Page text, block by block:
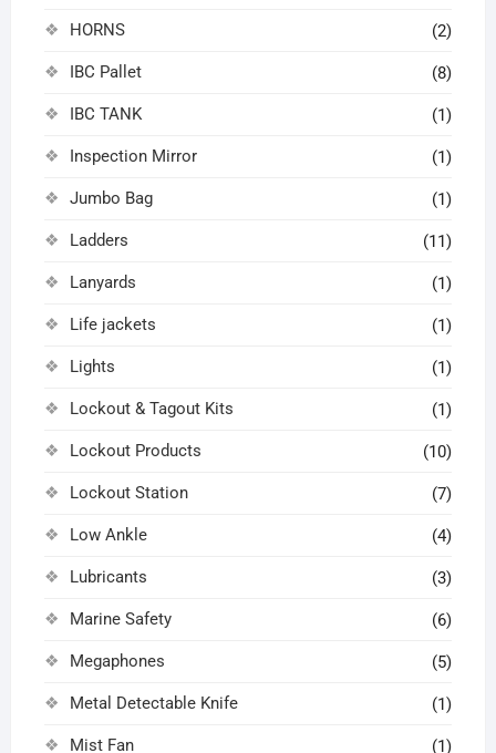
HORNS (2)
IBC Pallet (8)
IBC TANK (1)
Inspection Mirror (1)
Jumbo Bag (1)
Ladders (11)
Lanyards (1)
Life jackets (1)
Lights (1)
Lockout & Tagout Kits (1)
Lockout Products (10)
Lockout Station (7)
Low Ankle (4)
Lubricants (3)
Marine Safety (6)
Megaphones (5)
Metal Detectable Knife (1)
Mist Fan (1)